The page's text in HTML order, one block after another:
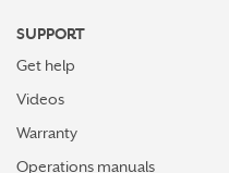
SUPPORT
Get help
Videos
Warranty
Operations manuals